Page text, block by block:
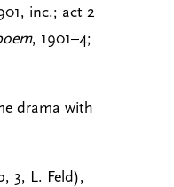
inc.; act 2
, 1901–4;
drama with
3, L. Feld),